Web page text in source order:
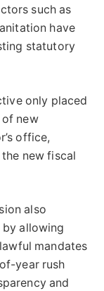
such as
have
statutory
only placed
new
office,
new fiscal
also
allowing
mandates
year rush
and